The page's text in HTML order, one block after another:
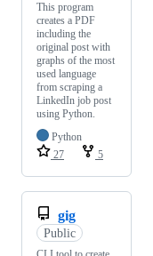
This program
creates a PDF
including the
original post with
graphs of the most
used language
from scraping a
LinkedIn job post
using Python.
Python
27
5
gig
Public